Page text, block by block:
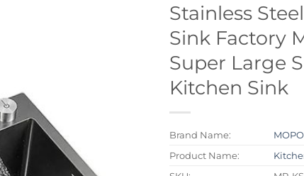
Stainless
Sink Factory
Super Large
Kitchen Sink
Brand Name:
MOPO
Product Name: